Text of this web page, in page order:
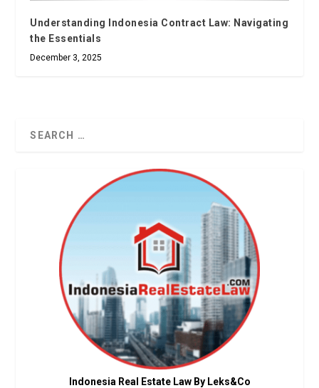
Understanding Indonesia Contract Law: Navigating
the Essentials
December 3, 2025
Indonesia Real Estate Law By Leks&Co